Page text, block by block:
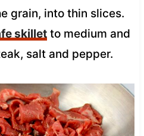
grain, into thin slices.
skilletto medium and
salt and pepper.